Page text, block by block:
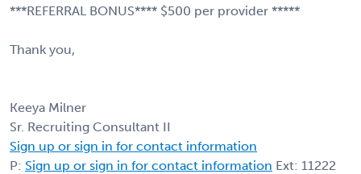
***REFERRAL BONUS**** $500 per provider *****
Thank you,
Keeya Milner
Sr. Recruiting Consultant II
Sign up or sign in for contact information
P: Sign up or sign in for contact information Ext: 11222